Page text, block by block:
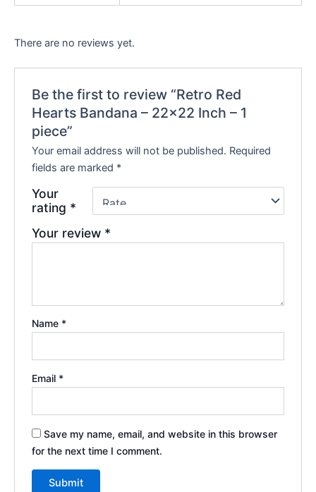
There are no reviews yet.
Be the first to review “Retro Red
Hearts Bandana – 22×22 Inch – 1
piece”
Your email address will not be published. Required
fields are marked *
Your
rating *
Your review *
Name *
Email *
Save my name, email, and website in this browser
for the next time I comment.